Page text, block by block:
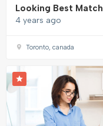
Looking Best Match
4 years ago
Toronto, canada